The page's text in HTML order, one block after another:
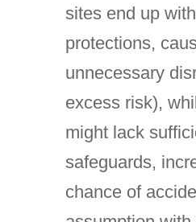
sites end up
protections,
unnecessary
excess risk),
might lack
safeguards,
chance of